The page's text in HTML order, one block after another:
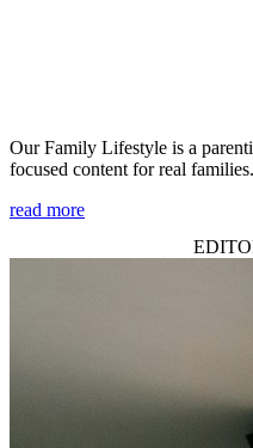
Our Family Lifestyle is a
focused content for real families.
read more